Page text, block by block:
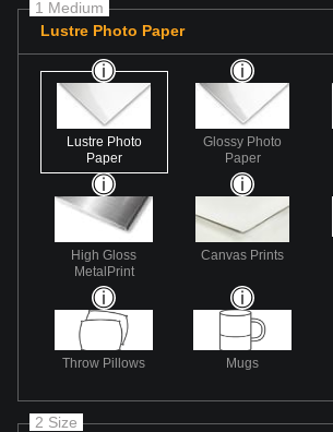
1 Medium
Lustre Photo Paper
Lustre Photo
Paper
Glossy Photo
Paper
High Gloss
MetalPrint
Canvas Prints
Throw Pillows Mugs
2 Size